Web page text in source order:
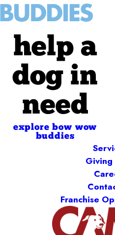
help a
dog in
need
explore bow wow
buddies
Giving
Franchise